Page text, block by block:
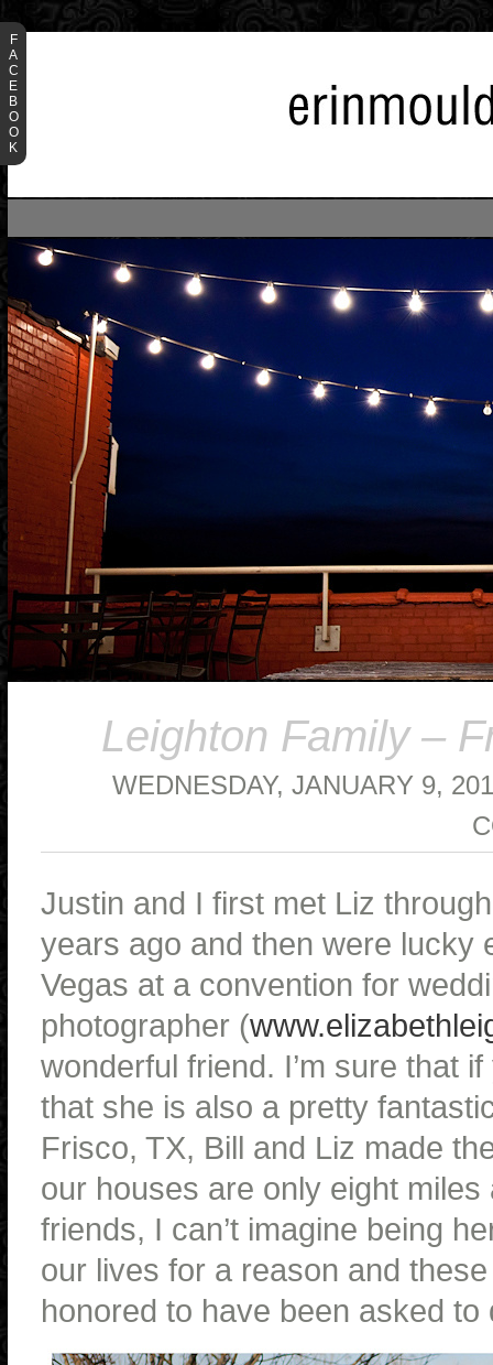
Leighton Family –
WEDNESDAY, JANUARY 9,
Justin and I first met Liz
years ago and then were lucky
Vegas at a convention for
photographer (
wonderful friend. I’m sure that
that she is also a pretty
Frisco, TX, Bill and Liz made
our houses are only eight
friends, I can’t imagine being
our lives for a reason and
honored to have been asked
F
A
C
E
B
O
O
K